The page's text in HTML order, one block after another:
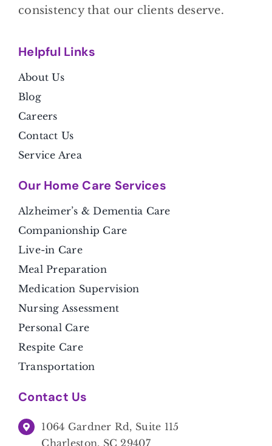
consistency that our clients deserve.
Helpful Links
About Us
Blog
Careers
Contact Us
Service Area
Our Home Care Services
Alzheimer’s & Dementia Care
Companionship Care
Live-in Care
Meal Preparation
Medication Supervision
Nursing Assessment
Personal Care
Respite Care
Transportation
Contact Us
1064 Gardner Rd, Suite 115
Charleston, SC 29407